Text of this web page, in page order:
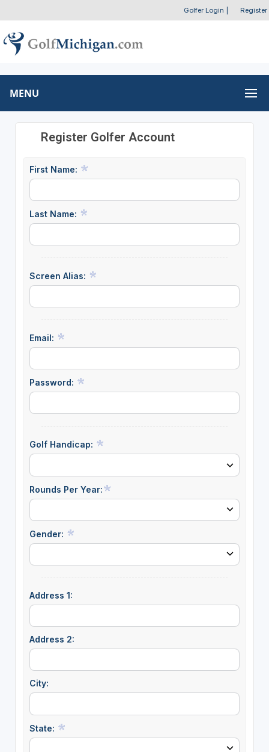
Golfer Login Register
MENU
Register Golfer Account
First Name:
Last Name:
Screen Alias:
Email:
Password:
Golf Handicap:
Rounds Per Year:
Gender:
Address 1:
Address 2:
City:
State: